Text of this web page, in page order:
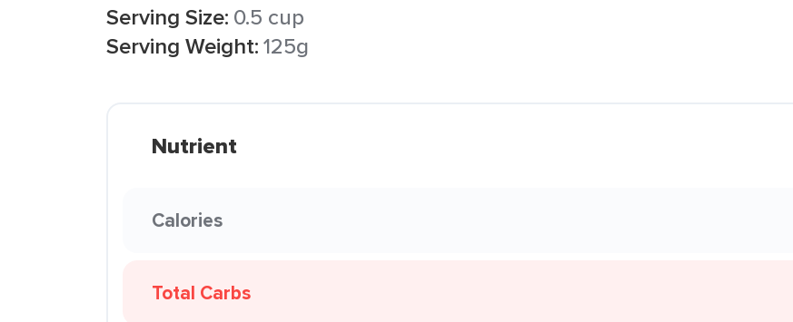
Serving Size: 0.5 cup
Serving Weight:125g
Nutrient
Calories
Total Carbs